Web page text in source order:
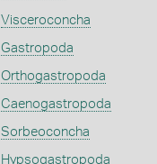
Visceroconcha
Gastropoda
Orthogastropoda
Caenogastropoda
Sorbeoconcha
Hypsogastropoda